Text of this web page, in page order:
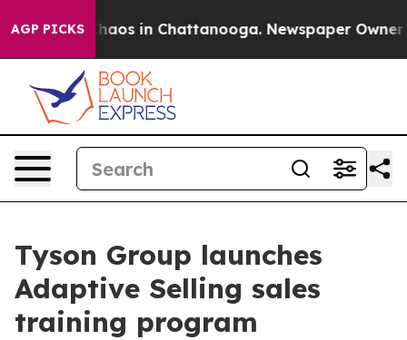
AGP PICKSChaos in Chattanooga. Newspaper Owner
Tyson Group launches
Adaptive Selling sales
training program